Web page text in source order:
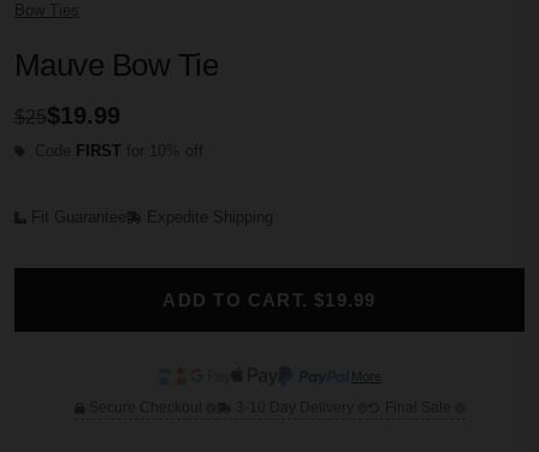
Bow Ties
Mauve Bow Tie
$25$19.99
FIRST
Fit Guarantee Expedite Shipping
ADD TO CART. $19.99
More